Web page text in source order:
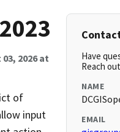
2026 at
of
input
Have
Reach
NAME
EMAIL